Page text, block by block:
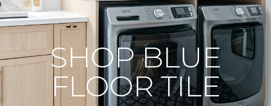
SHOP BLUE
FLOOR TILE